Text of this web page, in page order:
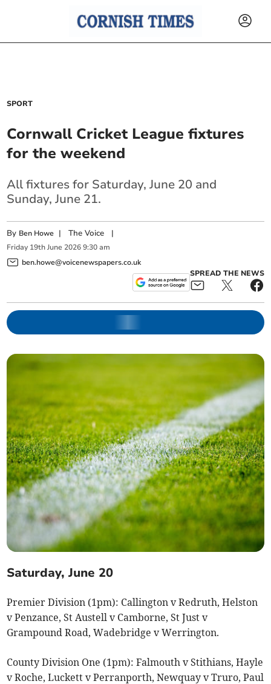
SPORT
Cornwall Cricket League fixtures
for the weekend
All fixtures for Saturday, June 20 and
Sunday, June 21.
By Ben Howe |The Voice |
Friday 19th June 2026 9:30 am
ben.howe@voicenewspapers.co.uk
SPREAD THE NEWS
Saturday, June 20
Premier Division (1pm): Callington v Redruth, Helston
v Penzance, St Austell v Camborne, St Just v
Grampound Road, Wadebridge v Werrington.
County Division One (1pm): Falmouth v Stithians, Hayle
v Roche, Luckett v Perranporth, Newquay v Truro, Paul